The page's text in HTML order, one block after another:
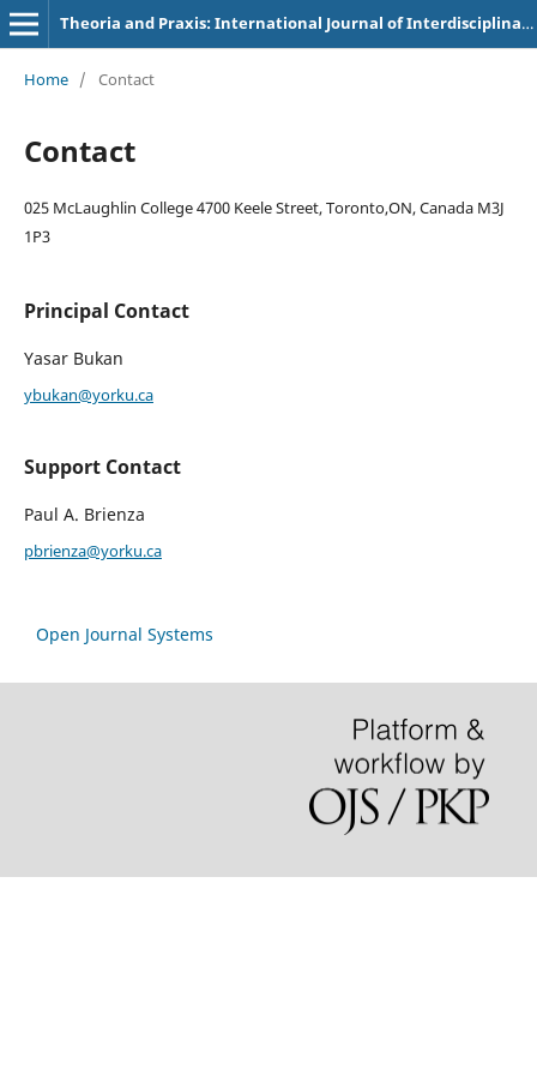
Theoria and Praxis: International Journal of Interdisciplinary Thought
Home / Contact
Contact
025 McLaughlin College 4700 Keele Street, Toronto,ON, Canada M3J
1P3
Principal Contact
Yasar Bukan
ybukan@yorku.ca
Support Contact
Paul A. Brienza
pbrienza@yorku.ca
Open Journal Systems